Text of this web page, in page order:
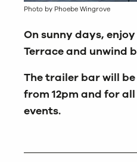
Photo by Phoebe Wingrove
On sunny days,
Terrace and unwind
The trailer bar will be
from 12pm and for
events.